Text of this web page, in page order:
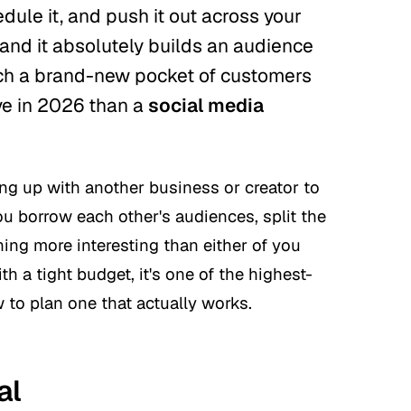
it, and push it out across your
it absolutely builds an audience
a brand-new pocket of customers
in 2026 than a social media
up with another business or creator to
borrow each other's audiences, split the
more interesting than either of you
a tight budget, it's one of the highest-
to plan one that actually works.